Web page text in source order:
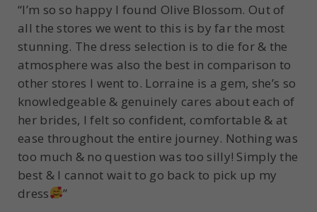
“I’m so so happy I found Olive Blossom. Out of
all the stores we went to this is by far the most
stunning. The dress selection is to die for & the
atmosphere was also the best in comparison to
other stores I went to. Lorraine is a gem, she’s so
knowledgeable & genuinely cares about each of
her brides, I felt so confident, comfortable & at
ease throughout the entire journey. Nothing was
too much & no question was too silly! Simply the
best & I cannot wait to go back to pick up my
dress
”